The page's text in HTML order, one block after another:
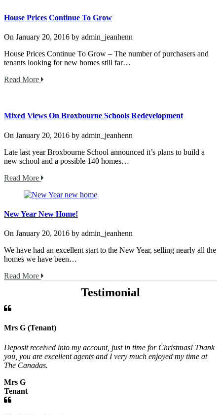
House Prices Continue To Grow
On January 20, 2016 by admin_jeanhenn
House Prices Continue To Grow – The number of purchasers and
tenants looking for new homes still far…
Read More
Mixed Views On Broxbourne Schools Redevelopment
On January 20, 2016 by admin_jeanhenn
Late last year Broxbourne School announced it’s plans to build a
new school and a possible 140 homes…
Read More
New Year New Home!
On January 20, 2016 by admin_jeanhenn
We have had an excellent start to the New Year, selling nearly all the
homes we have been…
Read More
Testimonial
Mrs G (Tenant)
Deposit received into my account, just in time for Christmas! Thank
you, you are excellent agents and I very much enjoyed my time at
The Canadas.
Mrs G
Tenant